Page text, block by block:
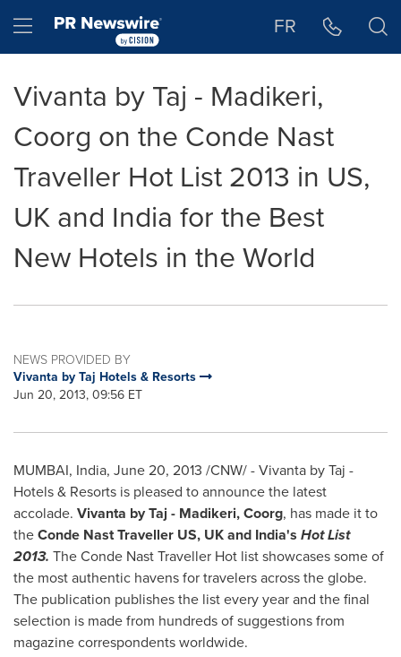
Hamburger menu FR
Vivanta by Taj - Madikeri,
Coorg on the Conde Nast
Traveller Hot List 2013 in US,
UK and India for the Best
New Hotels in the World
NEWS PROVIDED BY
Vivanta by Taj Hotels & Resorts
Jun 20, 2013, 09:56 ET
MUMBAI, India, June 20, 2013 /CNW/ - Vivanta by Taj -
Hotels & Resorts is pleased to announce the latest
accolade. Vivanta by Taj - Madikeri, Coorg, has made it to
theConde Nast Traveller US, UKand India's Hot List
2013. The Conde Nast Traveller Hot list showcases some of
the most authentic havens for travelers across the globe.
The publication publishes the list every year and the final
selection is made from hundreds of suggestions from
magazine correspondents worldwide.